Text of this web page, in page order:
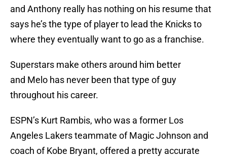
and Anthony really has nothing on his resume that
says he’s the type of player to lead the Knicks to
where they eventually want to go as a franchise.
Superstars make others around him better
and Melo has never been that type of guy
throughout his career.
ESPN’s Kurt Rambis, who was a former Los
Angeles Lakers teammate of Magic Johnson and
coach of Kobe Bryant, offered a pretty accurate